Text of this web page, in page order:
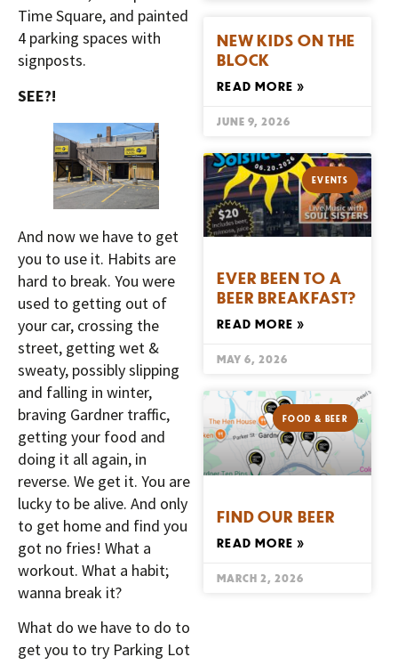
Time Square, and painted
4 parking spaces with
signposts.
SEE?!
And now we have to get
you to use it. Habits are
hard to break. You were
used to getting out of
your car, crossing the
street, getting wet &
sweaty, possibly slipping
and falling in winter,
braving Gardner traffic,
getting your food and
doing it all again, in
reverse. We get it. You are
lucky to be alive. And only
to get home and find you
got no fries! What a
workout. What a habit;
wanna break it?
What do we have to do to
get you to try Parking Lot
NEW KIDS ON THE
BLOCK
READ MORE »
JUNE 9, 2026
EVENTS
EVER BEEN TO A
BEER BREAKFAST?
READ MORE »
MAY 6, 2026
FOOD & BEER
FIND OUR BEER
READ MORE »
MARCH 2, 2026